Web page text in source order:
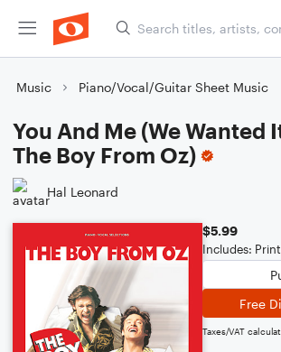
Music Piano/Vocal/Guitar Sheet Music
You And Me (We Wanted
The Boy From Oz)
Hal Leonard
$5.99
Includes:
Free
Taxes/VAT